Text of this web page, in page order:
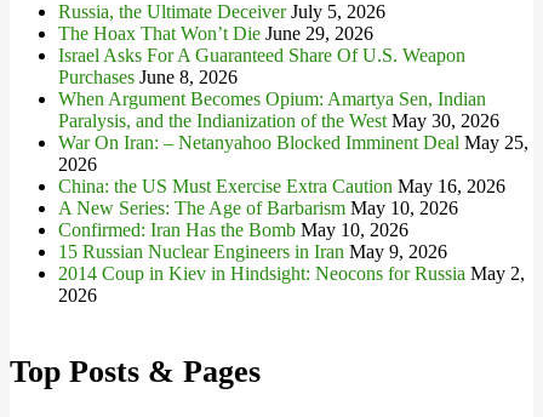
Russia, the Ultimate Deceiver July 5, 2026
The Hoax That Won’t Die June 29, 2026
Israel Asks For A Guaranteed Share Of U.S. Weapon
Purchases June 8, 2026
When Argument Becomes Opium: Amartya Sen, Indian
Paralysis, and the Indianization of the West May 30, 2026
War On Iran: – Netanyahoo Blocked Imminent Deal May 25,
2026
China: the US Must Exercise Extra Caution May 16, 2026
A New Series: The Age of Barbarism May 10, 2026
Confirmed: Iran Has the Bomb May 10, 2026
15 Russian Nuclear Engineers in Iran May 9, 2026
2014 Coup in Kiev in Hindsight: Neocons for Russia May 2,
2026
Top Posts & Pages